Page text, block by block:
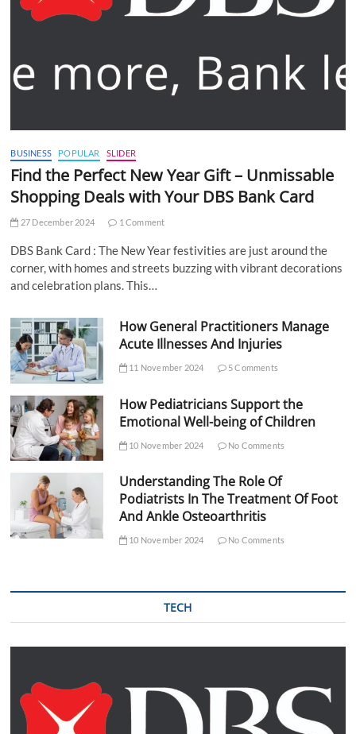
BUSINESS POPULAR SLIDER
Find the Perfect New Year Gift – Unmissable
Shopping Deals with Your DBS Bank Card
27 December 2024 1 Comment
DBS Bank Card : The New Year festivities are just around the
corner, with homes and streets buzzing with vibrant decorations
and celebration plans. This…
How General Practitioners Manage
Acute Illnesses And Injuries
11 November 2024 5 Comments
How Pediatricians Support the
Emotional Well-being of Children
10 November 2024 No Comments
Understanding The Role Of
Podiatrists In The Treatment Of Foot
And Ankle Osteoarthritis
10 November 2024 No Comments
TECH